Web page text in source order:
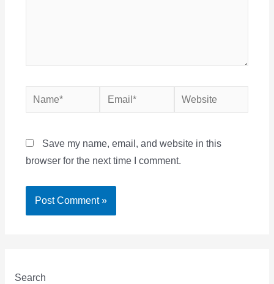
Name* Email* Website
Save my name, email, and website in this
browser for the next time I comment.
Search